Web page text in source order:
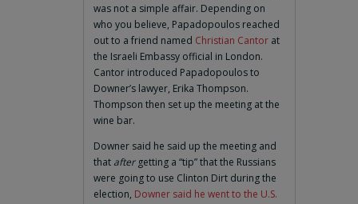
was not a simple affair. Depending on
who you believe, Papadopoulos reached
out to a friend named Christian Cantor at
the Israeli Embassy official in London.
Cantor introduced Papadopoulos to
Downer’s lawyer, Erika Thompson.
Thompson then set up the meeting at the
wine bar.
Downer said he said up the meeting and
that aftergetting a “tip” that the Russians
were going to use Clinton Dirt during the
election, Downer said he went to the U.S.